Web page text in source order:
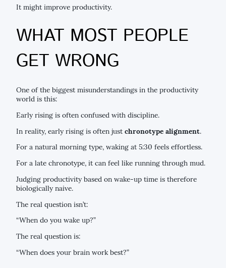
It might improve productivity.
WHAT MOST PEOPLE
GET WRONG
One of the biggest misunderstandings in the productivity
world is this:
Early rising is often confused with discipline.
In reality, early rising is often just chronotype alignment.
For a natural morning type, waking at 5:30 feels effortless.
For a late chronotype, it can feel like running through mud.
Judging productivity based on wake-up time is therefore
biologically naive.
The real question isn’t:
“When do you wake up?”
The real question is:
“When does your brain work best?”